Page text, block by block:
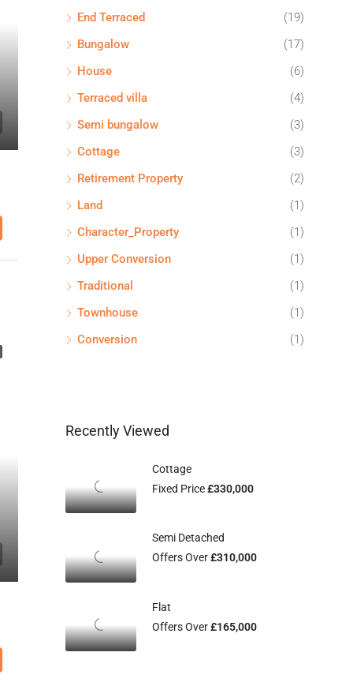
End Terraced
(19)
Bungalow
(17)
House
(6)
Terraced villa
(4)
Semi bungalow
(3)
Cottage
(3)
Retirement Property
(2)
Land
(1)
Character_Property
(1)
Upper Conversion
(1)
Traditional
(1)
Townhouse
(1)
Conversion
(1)
Recently Viewed
Cottage
Fixed Price£330,000
Semi Detached
Offers Over£310,000
Flat
Offers Over£165,000